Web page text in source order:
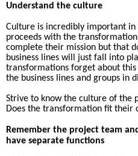
Understand the culture
Culture is incredibly important in
proceeds with the
complete their mission but that
business lines will just fall into
transformations forget about this
the business lines and groups in
Strive to know the culture of the
Does the transformation fit their
Remember the project team
have separate functions